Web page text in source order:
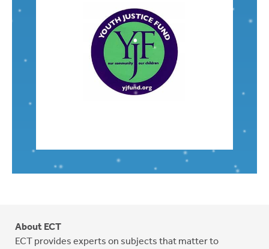
Youth Justice Funddue to recent
involvement with this local organization. They
are an amazing resource to help formerly
incarcerated youth in Ypsilanti and beyond.
Nominated by: Alice Bailey
VISIT
About ECT
ECT provides experts on subjects that matter to